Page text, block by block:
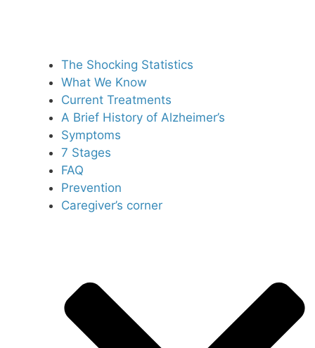
The Shocking Statistics
What We Know
Current Treatments
A Brief History of Alzheimer’s
Symptoms
7 Stages
FAQ
Prevention
Caregiver’s corner